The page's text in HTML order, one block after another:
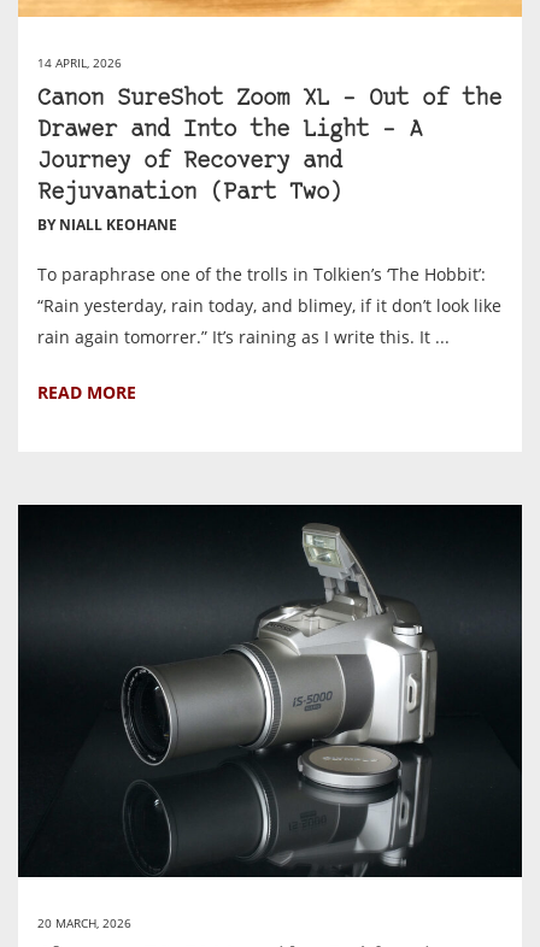
14 APRIL, 2026
Canon SureShot Zoom XL – Out of the
Drawer and Into the Light – A
Journey of Recovery and
Rejuvanation (Part Two)
BY NIALL KEOHANE
To paraphrase one of the trolls in Tolkien’s ‘The Hobbit’:
“Rain yesterday, rain today, and blimey, if it don’t look like
rain again tomorrer.” It’s raining as I write this. It ...
READ MORE
20 MARCH, 2026